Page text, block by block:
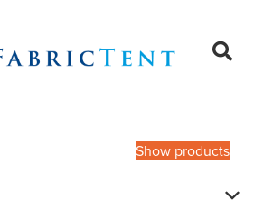
Show products